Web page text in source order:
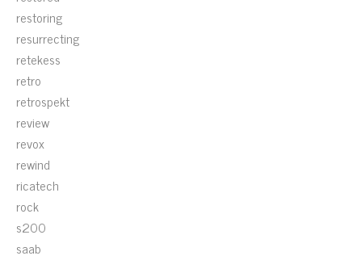
restoring
resurrecting
retekess
retro
retrospekt
review
revox
rewind
ricatech
rock
s200
saab